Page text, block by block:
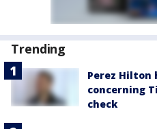
Trending
Perez
concerning
check